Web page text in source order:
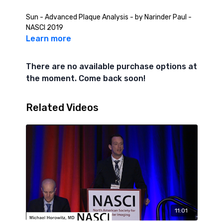
Sun - Advanced Plaque Analysis - by Narinder Paul -
NASCI 2019
Learn more
There are no available purchase options at
the moment. Come back soon!
Related Videos
11:01